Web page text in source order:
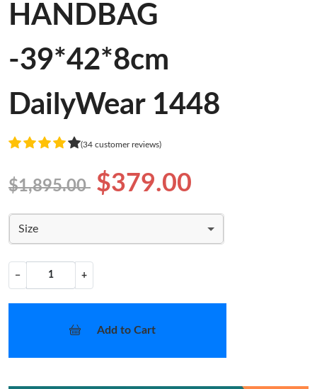
HANDBAG
-39*42*8cm
DailyWear 1448
(34 customer reviews)
$1,895.00 $379.00
Size
− +
Add to Cart